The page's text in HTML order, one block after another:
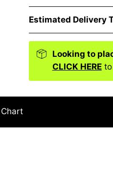
Estimated Delivery
Looking to
CLICK HEREto